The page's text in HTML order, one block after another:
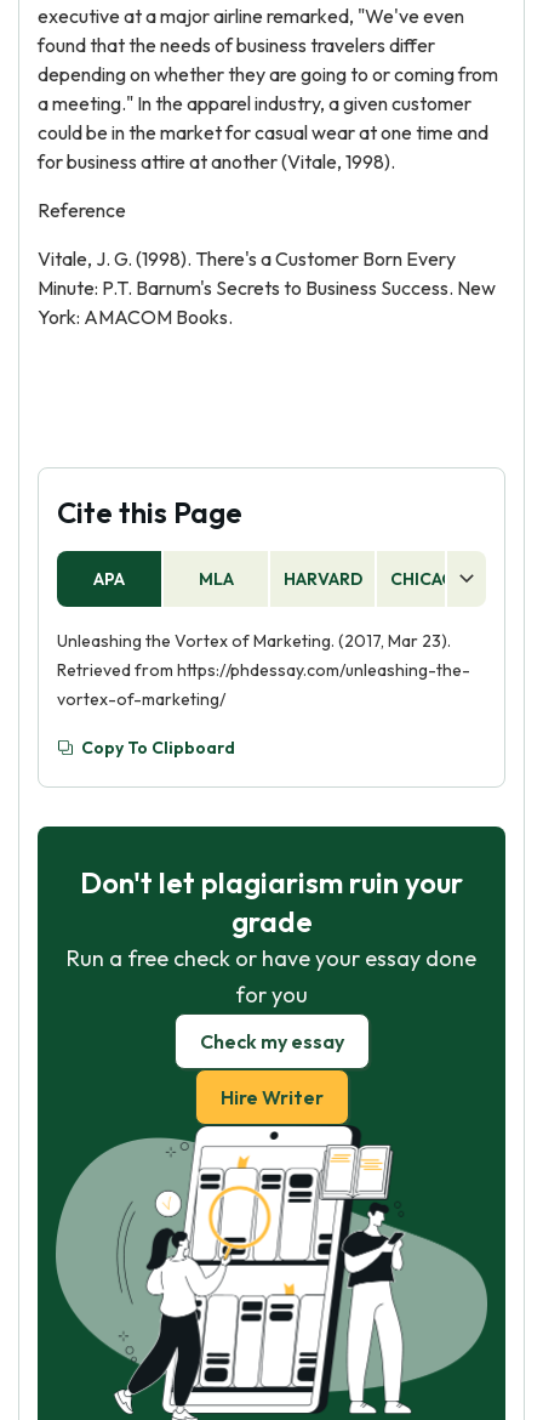
executive at a major airline remarked, "We've even
found that the needs of business travelers differ
depending on whether they are going to or coming from
a meeting." In the apparel industry, a given customer
could be in the market for casual wear at one time and
for business attire at another (Vitale, 1998).
Reference
Vitale, J. G. (1998). There's a Customer Born Every
Minute: P.T. Barnum's Secrets to Business Success. New
York: AMACOM Books.
Cite this Page
APA MLA HARVARD CHICAGO
Unleashing the Vortex of Marketing. (2017, Mar 23).
Retrieved from https://phdessay.com/unleashing-the-
vortex-of-marketing/
Copy To Clipboard
Don't let plagiarism ruin your
grade
Run a free check or have your essay done
for you
Check my essay
Hire Writer